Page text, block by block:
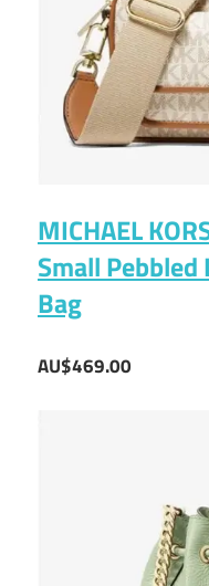
MICHAEL
Small
Bag
AU$469.00